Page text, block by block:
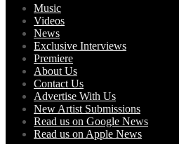
Music
Videos
News
Exclusive Interviews
Premiere
About Us
Contact Us
Advertise With Us
New Artist Submissions
Read us on Google News
Read us on Apple News